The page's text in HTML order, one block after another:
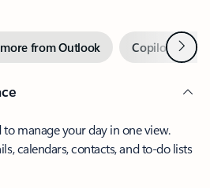
from Outlook Copilot inNext
manage your day in one view.
calendars, contacts, and to-do lists